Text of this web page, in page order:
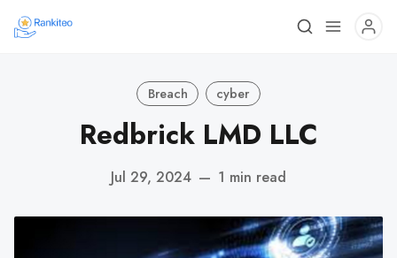
Breach cyber
Redbrick LMD LLC
Jul 29, 2024 — 1 min read